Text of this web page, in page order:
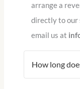
arrange a
directly to our
email us at
How long